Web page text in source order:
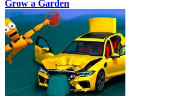
Grow a Garden